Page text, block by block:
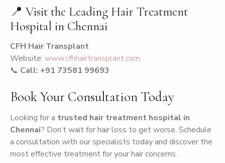
📍 Visit the Leading Hair Treatment
Hospital in Chennai
CFH Hair Transplant
Website: www.cfhhairtransplant.com
📞 Call: +91 73581 99693
Book Your Consultation Today
Looking for a trusted hair treatment hospital in
Chennai? Don’t wait for hair loss to get worse. Schedule
a consultation with our specialists today and discover the
most effective treatment for your hair concerns.